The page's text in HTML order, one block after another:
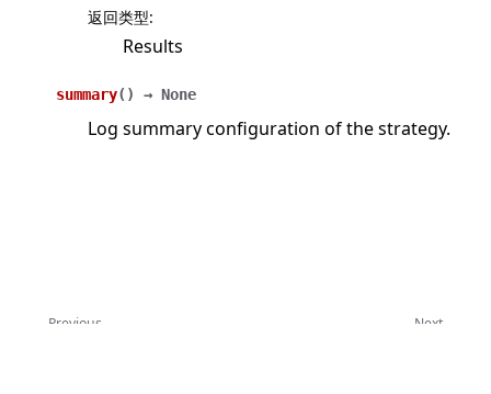
返回类型:
Results
summary( ) → None
Log summary configuration of the strategy.
Next
Previous